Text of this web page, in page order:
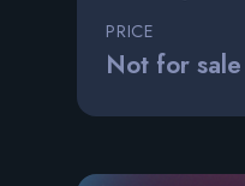
PRICE
Not for sale